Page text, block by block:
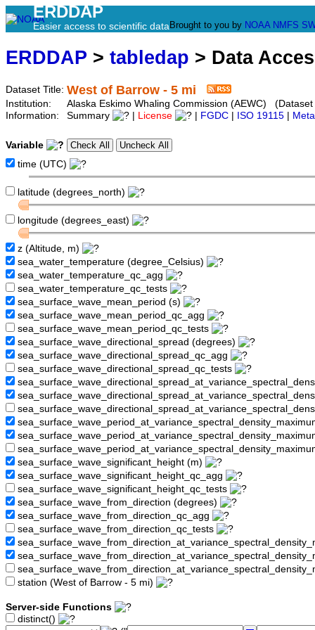
ERDDAP
Easier access to scientific data Brought to you by NOAA NMFS
ERDDAP > tabledap > Data
Dataset Title: West of Barrow - 5 mi
Institution:
Alaska Eskimo Whaling Commission (AEWC)
Information:
Summary License FGDC ISO 19115
Variable
time (UTC)
latitude (degrees_north)
longitude (degrees_east)
z (Altitude, m)
sea_water_temperature (degree_Celsius)
sea_water_temperature_qc_agg
sea_water_temperature_qc_tests
sea_surface_wave_mean_period (s)
sea_surface_wave_mean_period_qc_agg
sea_surface_wave_mean_period_qc_tests
sea_surface_wave_directional_spread (degrees)
sea_surface_wave_directional_spread_qc_agg
sea_surface_wave_directional_spread_qc_tests
sea_surface_wave_significant_height (m)
sea_surface_wave_significant_height_qc_agg
sea_surface_wave_significant_height_qc_tests
sea_surface_wave_from_direction (degrees)
sea_surface_wave_from_direction_qc_agg
sea_surface_wave_from_direction_qc_tests
station (West of Barrow - 5 mi)
Server-side Functions
distinct()